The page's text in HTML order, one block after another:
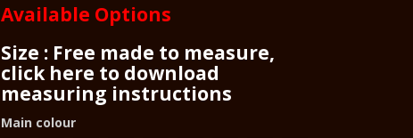
Available Options
Size : Free made to measure,
click here to download
measuring instructions
Main colour